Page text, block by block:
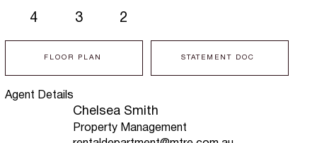
Agent Details
Chelsea Smith
Property Management
4 3 2
FLOOR PLAN STATEMENT DOC